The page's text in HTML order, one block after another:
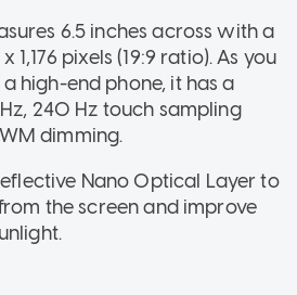
6.5 inches across with a
pixels (19:9 ratio). As you
high-end phone, it has a
240 Hz touch sampling
dimming.
Nano Optical Layer to
the screen and improve